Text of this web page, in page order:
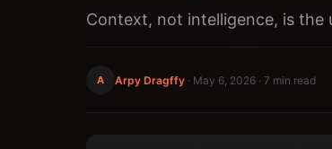
Context, not intelligence, is the
A Arpy Dragffy · May 6, 2026 · 7 min read